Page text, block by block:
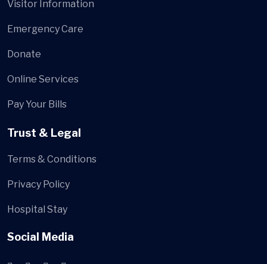
Visitor Information
Emergency Care
Donate
Online Services
Pay Your Bills
Trust & Legal
Terms & Conditions
Privacy Policy
Hospital Stay
Social Media